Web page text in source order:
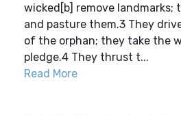
wicked[b] remove landmarks;
and pasture them.3 They
of the orphan; they take the
pledge.4 They thrust t...
Read More